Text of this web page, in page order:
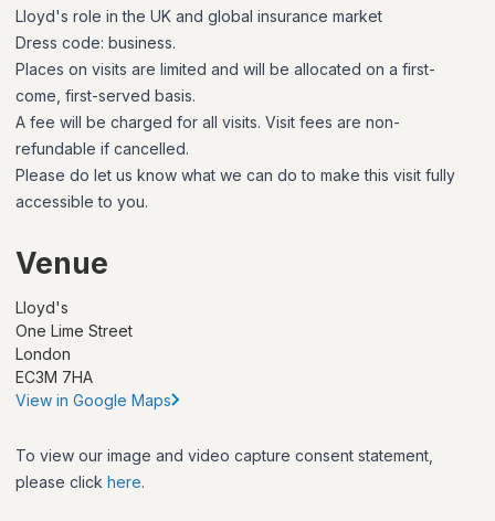
Lloyd's role in the UK and global insurance market
Dress code: business.
Places on visits are limited and will be allocated on a first-
come, first-served basis.
A fee will be charged for all visits. Visit fees are non-
refundable if cancelled.
Please do let us know what we can do to make this visit fully
accessible to you.
Venue
Lloyd's
One Lime Street
London
EC3M 7HA
View in Google Maps
To view our image and video capture consent statement,
please click here.